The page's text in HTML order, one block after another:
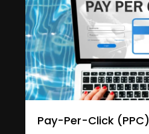
Pay-Per-Click (PPC)